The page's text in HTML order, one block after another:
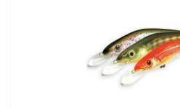
SEE PRODUCT